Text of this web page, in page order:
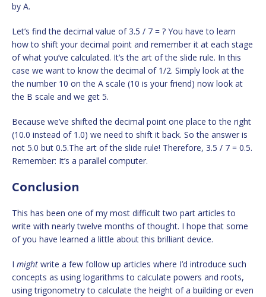
by A.
Let’s find the decimal value of 3.5 / 7 = ? You have to learn
how to shift your decimal point and remember it at each stage
of what you’ve calculated. It’s the art of the slide rule. In this
case we want to know the decimal of 1/2. Simply look at the
the number 10 on the A scale (10 is your friend) now look at
the B scale and we get 5.
Because we’ve shifted the decimal point one place to the right
(10.0 instead of 1.0) we need to shift it back. So the answer is
not 5.0 but 0.5.The art of the slide rule! Therefore, 3.5 / 7 = 0.5.
Remember: It’s a parallel computer.
Conclusion
This has been one of my most difficult two part articles to
write with nearly twelve months of thought. I hope that some
of you have learned a little about this brilliant device.
I might write a few follow up articles where I’d introduce such
concepts as using logarithms to calculate powers and roots,
using trigonometry to calculate the height of a building or even